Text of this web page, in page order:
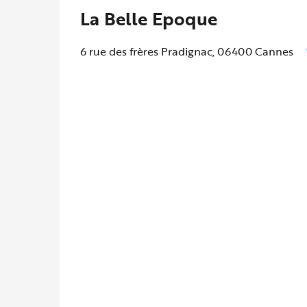
La Belle Epoque
6 rue des frères Pradignac, 06400 Cannes